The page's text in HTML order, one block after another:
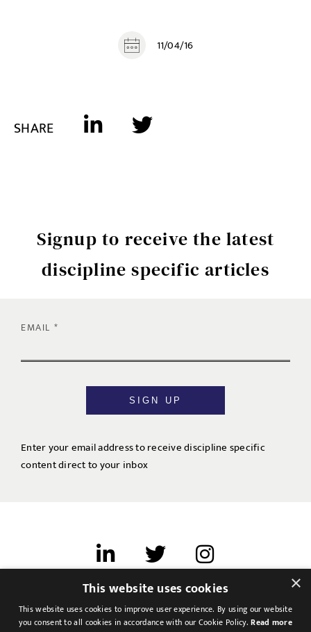
11/04/16
SHARE
Signup to receive the latest
discipline specific articles
EMAIL
SIGN UP
Enter your email address to receive discipline specific
content direct to your inbox
Terms of use
Cookies & Privacy
×
This website uses cookies
This website uses cookies to improve user experience. By using our website
you consent to all cookies in accordance with our Cookie Policy.Read more